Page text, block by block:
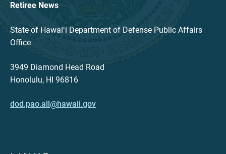
Retiree News
State of Hawaiʻi Department of Defense Public Affairs
Office
3949 Diamond Head Road
Honolulu, HI 96816
dod.pao.all@hawaii.gov